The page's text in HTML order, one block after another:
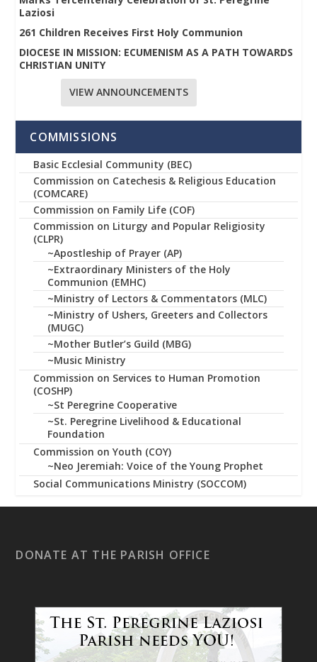
Laziosi
261 Children Receives First Holy Communion
DIOCESE IN MISSION: ECUMENISM AS A PATH TOWARDS
CHRISTIAN UNITY
VIEW ANNOUNCEMENTS
COMMISSIONS
Basic Ecclesial Community (BEC)
Commission on Catechesis & Religious Education
(COMCARE)
Commission on Family Life (COF)
Commission on Liturgy and Popular Religiosity
(CLPR)
~Apostleship of Prayer (AP)
~Extraordinary Ministers of the Holy
Communion (EMHC)
~Ministry of Lectors & Commentators (MLC)
~Ministry of Ushers, Greeters and Collectors
(MUGC)
~Mother Butler’s Guild (MBG)
~Music Ministry
Commission on Services to Human Promotion
(COSHP)
~St Peregrine Cooperative
~St. Peregrine Livelihood & Educational
Foundation
Commission on Youth (COY)
~Neo Jeremiah: Voice of the Young Prophet
Social Communications Ministry (SOCCOM)
DONATE AT THE PARISH OFFICE